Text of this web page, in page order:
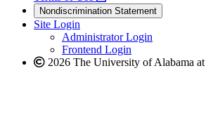
website
new
website
a
new
website
Nondiscrimination Statement
Site Login
Administrator Login
Frontend Login
2026 The University of Alabama